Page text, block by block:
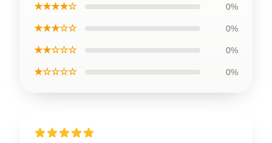
★★★★☆ 0%
★★★☆☆ 0%
★★☆☆☆ 0%
★☆☆☆☆ 0%